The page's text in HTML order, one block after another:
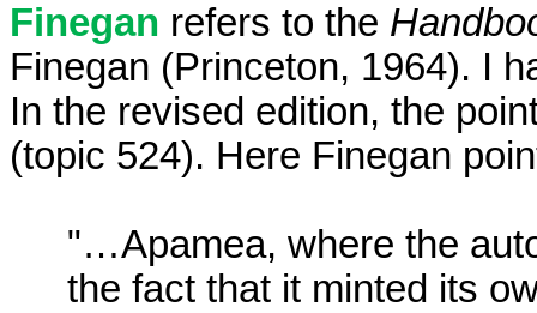
Finegan refers to the
Finegan (Princeton, 1964). I
In the revised edition, the
(topic 524). Here Finegan
"…Apamea, where the
the fact that it minted its